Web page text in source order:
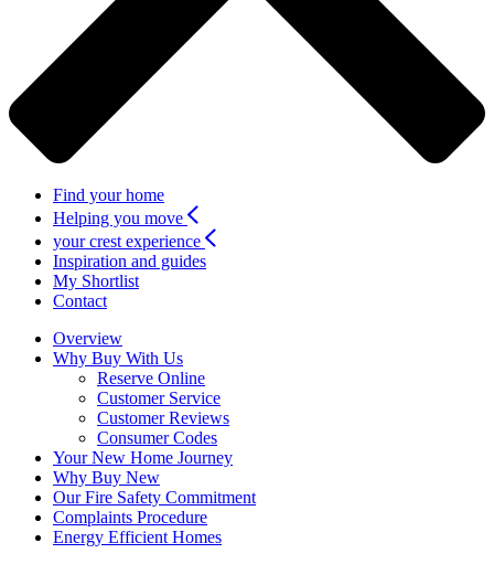
Find your home
Helping you move
your crest experience
Inspiration and guides
My Shortlist
Contact
Overview
Why Buy With Us
Reserve Online
Customer Service
Customer Reviews
Consumer Codes
Your New Home Journey
Why Buy New
Our Fire Safety Commitment
Complaints Procedure
Energy Efficient Homes